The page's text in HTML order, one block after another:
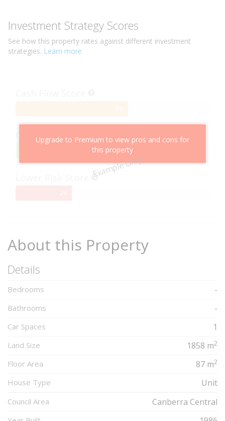
Investment Strategy Scores
See how this property rates against different investment
strategies. Learn more
Example Only
Upgrade to Premium to view pros and cons for
this property
Capital Growth Score
About this Property
Details
Bedrooms -
Bathrooms -
Car Spaces 1
Land Size 1858 m2
Floor Area 87 m2
House Type Unit
Council Area Canberra Central